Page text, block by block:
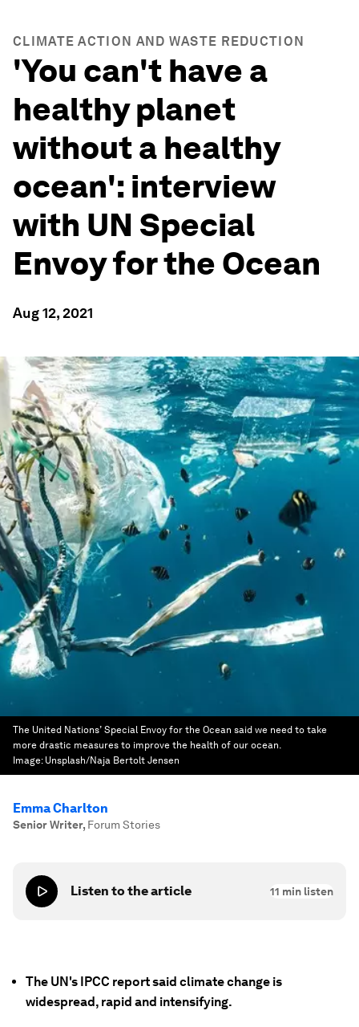
CLIMATE ACTION AND WASTE REDUCTION
'You can't have a
healthy planet
without a healthy
ocean': interview
with UN Special
Envoy for the Ocean
Aug 12, 2021
The United Nations’ Special Envoy for the Ocean said we need to take
more drastic measures to improve the health of our ocean.
Image: Unsplash/Naja Bertolt Jensen
Emma Charlton
Senior Writer, Forum Stories
Listen to the article 11 min listen
The UN's IPCC report said climate change is
widespread, rapid and intensifying.